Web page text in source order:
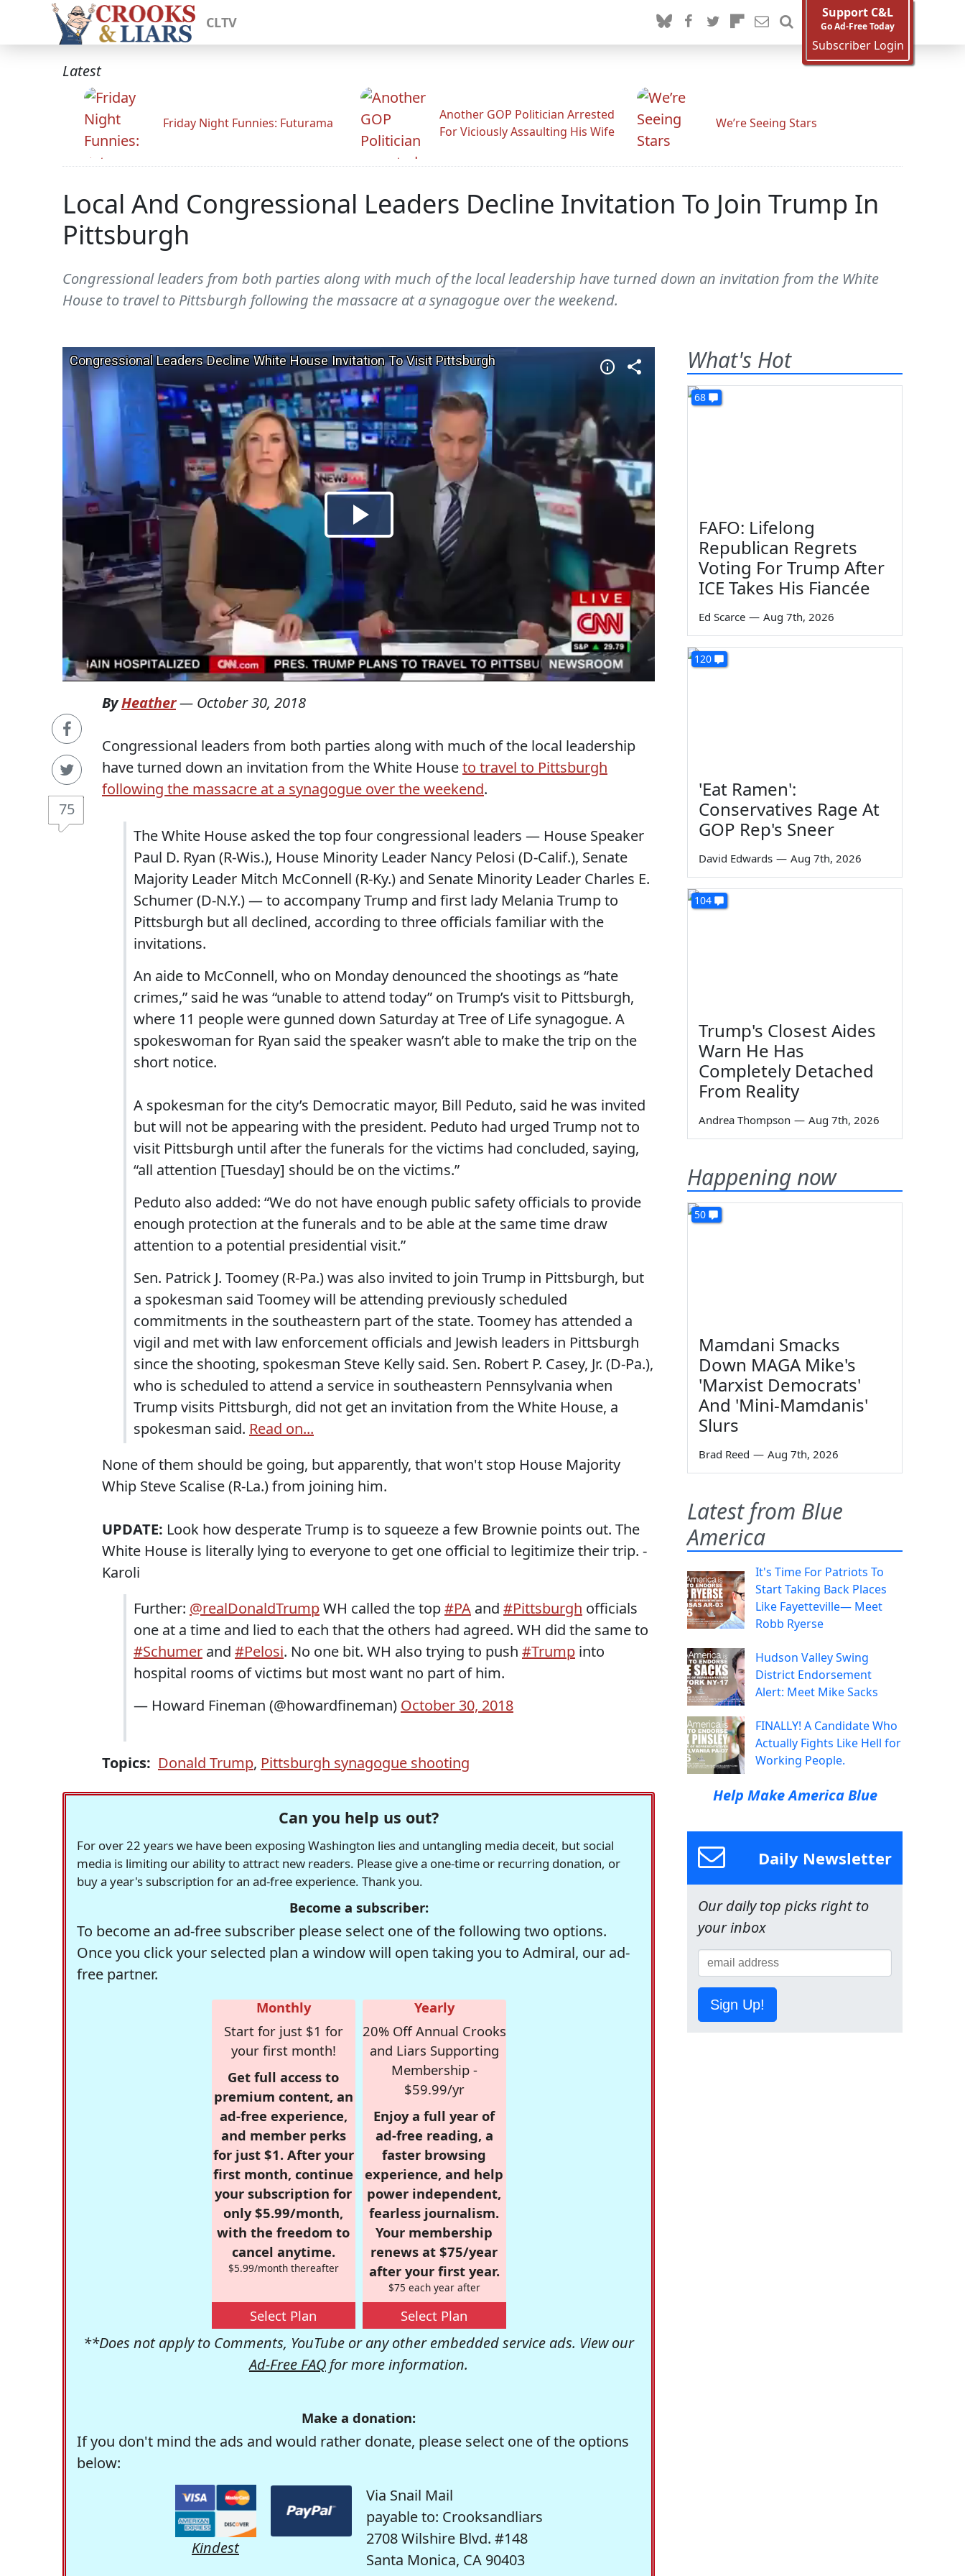
CLTV
Support C&L
Go Ad-Free Today
Subscriber Login
Latest
Friday Night Funnies: Futurama
Another GOP Politician Arrested
For Viciously Assaulting His Wife
We’re Seeing Stars
Local And Congressional Leaders Decline Invitation To Join Trump In
Pittsburgh
Congressional leaders from both parties along with much of the local leadership have turned down an invitation from the White
House to travel to Pittsburgh following the massacre at a synagogue over the weekend.
75
ByHeather— October 30, 2018
Congressional leaders from both parties along with much of the local leadership
have turned down an invitation from the White Houseto travel to Pittsburgh
following the massacre at a synagogue over the weekend.
The White House asked the top four congressional leaders — House Speaker
Paul D. Ryan (R-Wis.), House Minority Leader Nancy Pelosi (D-Calif.), Senate
Majority Leader Mitch McConnell (R-Ky.) and Senate Minority Leader Charles E.
Schumer (D-N.Y.) — to accompany Trump and first lady Melania Trump to
Pittsburgh but all declined, according to three officials familiar with the
invitations.
An aide to McConnell, who on Monday denounced the shootings as “hate
crimes,” said he was “unable to attend today” on Trump’s visit to Pittsburgh,
where 11 people were gunned down Saturday at Tree of Life synagogue. A
spokeswoman for Ryan said the speaker wasn’t able to make the trip on the
short notice.
A spokesman for the city’s Democratic mayor, Bill Peduto, said he was invited
but will not be appearing with the president. Peduto had urged Trump not to
visit Pittsburgh until after the funerals for the victims had concluded, saying,
“all attention [Tuesday] should be on the victims.”
Peduto also added: “We do not have enough public safety officials to provide
enough protection at the funerals and to be able at the same time draw
attention to a potential presidential visit.”
Sen. Patrick J. Toomey (R-Pa.) was also invited to join Trump in Pittsburgh, but
a spokesman said Toomey will be attending previously scheduled
commitments in the southeastern part of the state. Toomey has attended a
vigil and met with law enforcement officials and Jewish leaders in Pittsburgh
since the shooting, spokesman Steve Kelly said. Sen. Robert P. Casey, Jr. (D-Pa.),
who is scheduled to attend a service in southeastern Pennsylvania when
Trump visits Pittsburgh, did not get an invitation from the White House, a
spokesman said. Read on...
None of them should be going, but apparently, that won't stop House Majority
Whip Steve Scalise (R-La.) from joining him.
UPDATE: Look how desperate Trump is to squeeze a few Brownie points out. The
White House is literally lying to everyone to get one official to legitimize their trip. -
Karoli
Further: @realDonaldTrumpWH called the top#PA and #Pittsburgh officials
one at a time and lied to each that the others had agreed. WH did the same to
#Schumer and #Pelosi. No one bit. WH also trying to push #Trump into
hospital rooms of victims but most want no part of him.
— Howard Fineman (@howardfineman) October 30, 2018
Topics: Donald Trump, Pittsburgh synagogue shooting
Can you help us out?
For over 22 years we have been exposing Washington lies and untangling media deceit, but social
media is limiting our ability to attract new readers. Please give a one-time or recurring donation, or
buy a year's subscription for an ad-free experience. Thank you.
Become a subscriber:
To become an ad-free subscriber please select one of the following two options.
Once you click your selected plan a window will open taking you to Admiral, our ad-
free partner.
Monthly
Start for just $1 for
your first month!
Get full access to
premium content, an
ad-free experience,
and member perks
for just $1. After your
first month, continue
your subscription for
only $5.99/month,
with the freedom to
cancel anytime.
$5.99/month thereafter
Select Plan
Yearly
20% Off Annual Crooks
and Liars Supporting
Membership -
$59.99/yr
Enjoy a full year of
ad-free reading, a
faster browsing
experience, and help
power independent,
fearless journalism.
Your membership
renews at $75/year
after your first year.
$75 each year after
Select Plan
**Does not apply to Comments, YouTube or any other embedded service ads. View our
Ad-Free FAQ for more information.
Make a donation:
If you don't mind the ads and would rather donate, please select one of the options
below:
Kindest
Via Snail Mail
payable to: Crooksandliars
2708 Wilshire Blvd. #148
Santa Monica, CA 90403
What's Hot
68
FAFO: Lifelong
Republican Regrets
Voting For Trump After
ICE Takes His Fiancée
Ed Scarce — Aug 7th, 2026
120
'Eat Ramen':
Conservatives Rage At
GOP Rep's Sneer
David Edwards — Aug 7th, 2026
104
Trump's Closest Aides
Warn He Has
Completely Detached
From Reality
Andrea Thompson — Aug 7th, 2026
Happening now
50
Mamdani Smacks
Down MAGA Mike's
'Marxist Democrats'
And 'Mini-Mamdanis'
Slurs
Brad Reed — Aug 7th, 2026
Latest from Blue
America
It's Time For Patriots To
Start Taking Back Places
Like Fayetteville— Meet
Robb Ryerse
Hudson Valley Swing
District Endorsement
Alert: Meet Mike Sacks
FINALLY! A Candidate Who
Actually Fights Like Hell for
Working People.
Help Make America Blue
Daily Newsletter
Our daily top picks right to
your inbox
Sign Up!